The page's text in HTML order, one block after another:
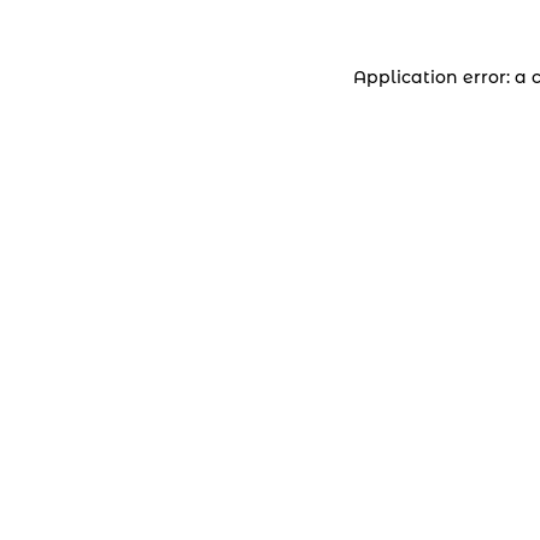
Application error: a